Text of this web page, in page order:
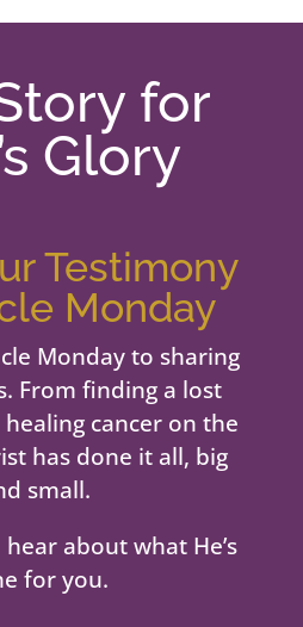
for
Glory
Testimony
Monday
Monday to sharing
From finding a lost
cancer on the
has done it all, big
small.
about what He’s
for you.